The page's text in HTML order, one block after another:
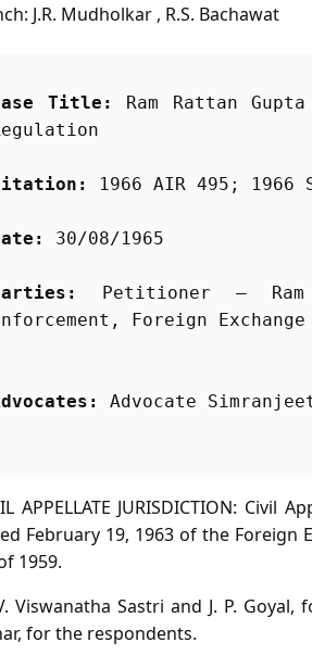
J.R. Mudholkar , R.S. Bachawat
Title:
Ram Rattan
1966 AIR 495; 1966
30/08/1965
Petitioner – Ram
Advocate
APPELLATE JURISDICTION:
February 19, 1963 of the Foreign
1959.
Viswanatha Sastri and J. P.
for the respondents.